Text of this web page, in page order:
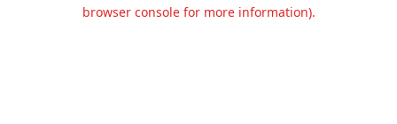
browser console for more information).